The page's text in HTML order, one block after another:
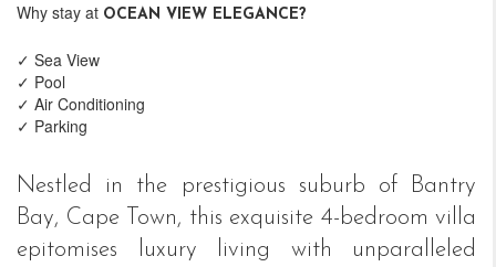
Why stay at OCEAN VIEW ELEGANCE?
✓ Sea View
✓ Pool
✓ Air Conditioning
✓ Parking
Nestled in the prestigious suburb of Bantry
Bay, Cape Town, this exquisite 4-bedroom villa
epitomises luxury living with unparalleled